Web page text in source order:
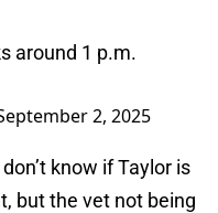
around 1 p.m.
2, 2025
know if Taylor is
but the vet not being